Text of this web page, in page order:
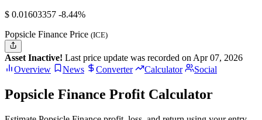
$ 0.01603357 -8.44%
Popsicle Finance Price (ICE)
Asset Inactive! Last price update was recorded on Apr 07, 2026
Overview
News Converter Calculator Social
Popsicle Finance Profit Calculator